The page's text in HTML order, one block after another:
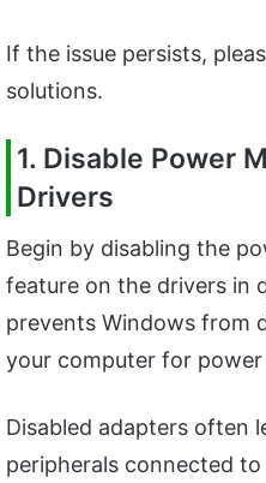
If the issue persists,
solutions.
1. Disable Power
Drivers
Begin by disabling the
feature on the drivers in
prevents Windows from
your computer for power
Disabled adapters often
peripherals connected